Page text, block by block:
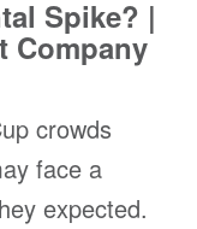
Spike? |
Company
crowds
face a
expected.